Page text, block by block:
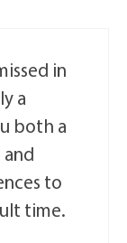
in
a
both a
to
time.